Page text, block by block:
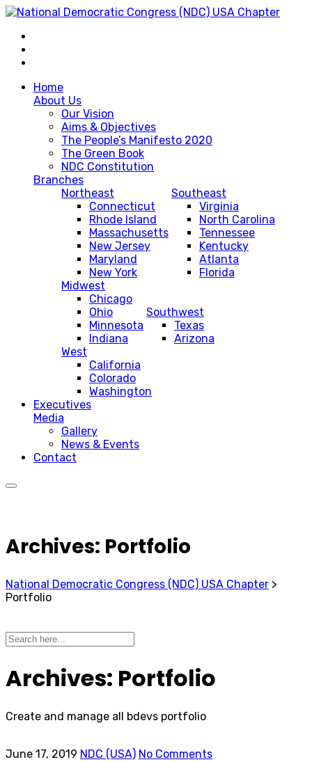
Home
About Us
Our Vision
Aims & Objectives
The People’s Manifesto 2020
The Green Book
NDC Constitution
Branches
Northeast
Connecticut
Rhode Island
Massachusetts
New Jersey
Maryland
New York
Southeast
Virginia
North Carolina
Tennessee
Kentucky
Atlanta
Florida
Midwest
Chicago
Ohio
Minnesota
Indiana
Southwest
Texas
Arizona
West
California
Colorado
Washington
Executives
Media
Gallery
News & Events
Contact
Archives: Portfolio
National Democratic Congress (NDC) USA Chapter >
Portfolio
Archives: Portfolio
Create and manage all bdevs portfolio
June 17, 2019 NDC (USA) No Comments